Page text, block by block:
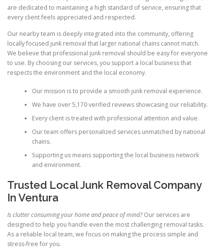
are dedicated to maintaining a high standard of service, ensuring that
every client feels appreciated and respected.
Our nearby team is deeply integrated into the community, offering
locally focused junk removal that larger national chains cannot match.
We believe that professional junk removal should be easy for everyone
to use. By choosing our services, you support a local business that
respects the environment and the local economy.
Our mission is to provide a smooth junk removal experience.
We have over 5,170 verified reviews showcasing our reliability.
Every client is treated with professional attention and value.
Our team offers personalized services unmatched by national
chains.
Supporting us means supporting the local business network
and environment.
Trusted Local Junk Removal Company
In Ventura
Is clutter consuming your home and peace of mind?Our services are
designed to help you handle even the most challenging removal tasks.
As a reliable local team, we focus on making the process simple and
stress-free for you.